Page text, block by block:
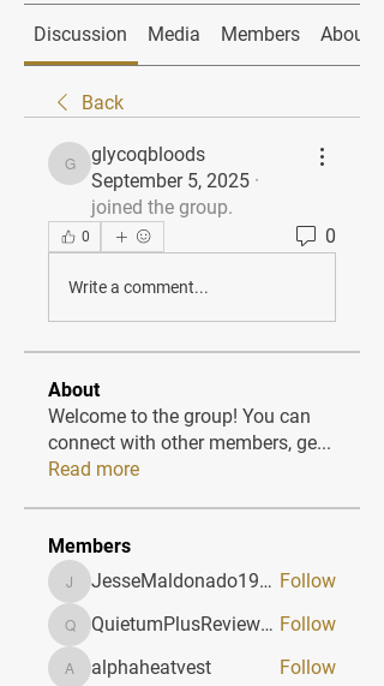
Discussion Media Members About
Back
glycoqbloods
glycoqbloods
September 5, 2025 ·
joined the group.
0 0
Write a comment...
About
Welcome to the group! You can
connect with other members, ge...
Read more
Members
JesseMaldonado1969116 JesseMaldonado1969116 Follow
QuietumPlusReviews3 QuietumPlusReviews3 Follow
alphaheatvest
alphaheatvest Follow